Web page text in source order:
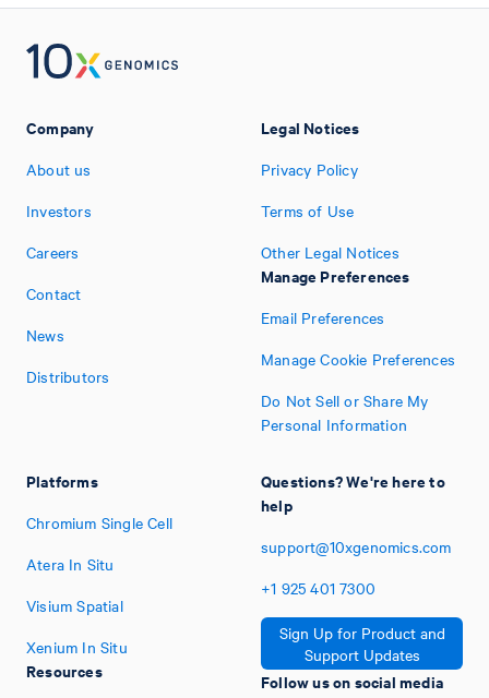
Company
About us
Investors
Careers
Contact
News
Distributors
Platforms
Chromium Single Cell
Atera In Situ
Visium Spatial
Xenium In Situ
Resources
Legal Notices
Privacy Policy
Terms of Use
Other Legal Notices
Manage Preferences
Email Preferences
Manage Cookie Preferences
Do Not Sell or Share My
Personal Information
Questions? We're here to
help
support@10xgenomics.com
+1 925 401 7300
Sign Up for Product and
Support Updates
Follow us on social media